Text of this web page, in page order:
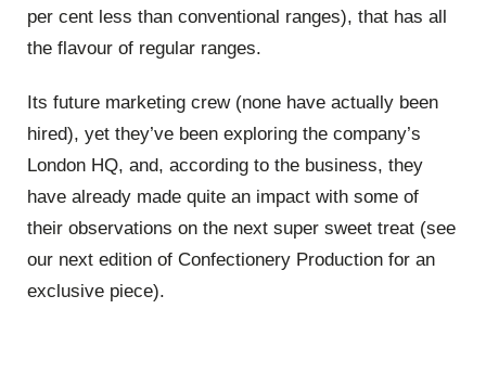
per cent less than conventional ranges), that has all
the flavour of regular ranges.
Its future marketing crew (none have actually been
hired), yet they’ve been exploring the company’s
London HQ, and, according to the business, they
have already made quite an impact with some of
their observations on the next super sweet treat (see
our next edition of Confectionery Production for an
exclusive piece).